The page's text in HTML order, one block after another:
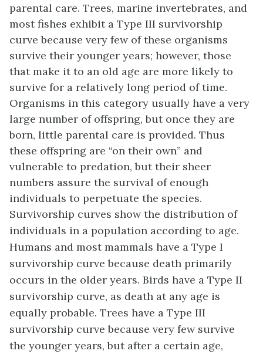
parental care. Trees, marine invertebrates, and
most fishes exhibit a Type III survivorship
curve because very few of these organisms
survive their younger years; however, those
that make it to an old age are more likely to
survive for a relatively long period of time.
Organisms in this category usually have a very
large number of offspring, but once they are
born, little parental care is provided. Thus
these offspring are “on their own” and
vulnerable to predation, but their sheer
numbers assure the survival of enough
individuals to perpetuate the species.
Survivorship curves show the distribution of
individuals in a population according to age.
Humans and most mammals have a Type I
survivorship curve because death primarily
occurs in the older years. Birds have a Type II
survivorship curve, as death at any age is
equally probable. Trees have a Type III
survivorship curve because very few survive
the younger years, but after a certain age,